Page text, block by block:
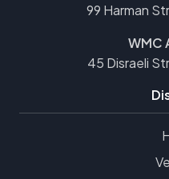
99 Harman
WMC
45 Disraeli